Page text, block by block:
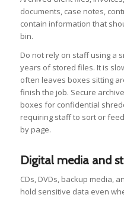
documents, case notes,
contain information that
bin.
Do not rely on staff using a
years of stored files. It is
often leaves boxes sitting
finish the job. Secure
boxes for confidential
requiring staff to sort or
by page.
Digital media and
CDs, DVDs, backup media,
hold sensitive data even